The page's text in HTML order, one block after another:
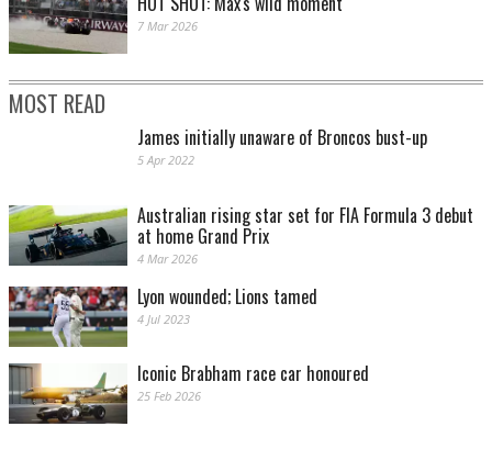
7 Mar 2026
MOST READ
James initially unaware of Broncos bust-up
5 Apr 2022
Australian rising star set for FIA Formula 3 debut
at home Grand Prix
4 Mar 2026
Lyon wounded; Lions tamed
4 Jul 2023
Iconic Brabham race car honoured
25 Feb 2026